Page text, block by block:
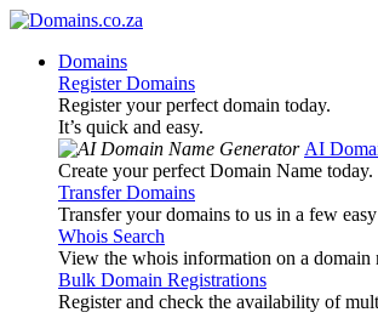
Domains
Register Domains
Register your perfect domain today.
It’s quick and easy.
AI
Create your perfect Domain Name today.
Transfer Domains
Transfer your domains to us in a few easy
Whois Search
View the whois information on a domain
Bulk Domain Registrations
Register and check the availability of